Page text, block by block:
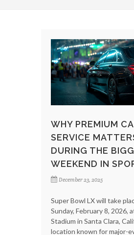
WHY PREMIUM
SERVICE
DURING THE
WEEKEND IN
December 23, 2025
Super Bowl LX will take
Sunday, February 8, 2026,
Stadium in Santa Clara,
location known for major-